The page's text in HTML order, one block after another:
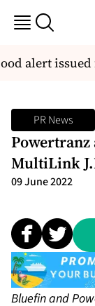
alert issued
PR News
MultiLink
09 June 2022
Bluefin and